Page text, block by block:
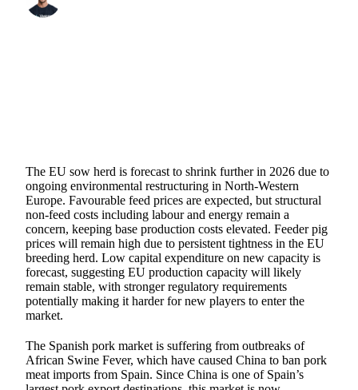
The EU sow herd is forecast to shrink further in 2026 due to
ongoing environmental restructuring in North-Western
Europe. Favourable feed prices are expected, but structural
non-feed costs including labour and energy remain a
concern, keeping base production costs elevated. Feeder pig
prices will remain high due to persistent tightness in the EU
breeding herd. Low capital expenditure on new capacity is
forecast, suggesting EU production capacity will likely
remain stable, with stronger regulatory requirements
potentially making it harder for new players to enter the
market.
The Spanish pork market is suffering from outbreaks of
African Swine Fever, which have caused China to ban pork
meat imports from Spain. Since China is one of Spain’s